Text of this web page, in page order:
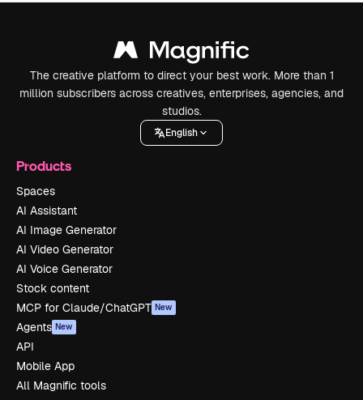
The creative platform to direct your best work. More than 1
million subscribers across creatives, enterprises, agencies, and
studios.
English
Products
Spaces
AI Assistant
AI Image Generator
AI Video Generator
AI Voice Generator
Stock content
MCP for Claude/ChatGPT New
Agents New
API
Mobile App
All Magnific tools